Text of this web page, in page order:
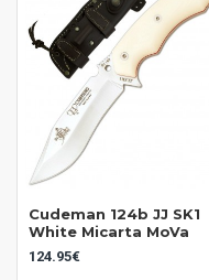
Cudeman 124b JJ SK1
White Micarta MoVa
124.95€